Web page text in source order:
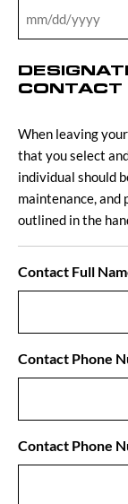
CONTACT
When leaving
that you select
individual should
maintenance,
outlined in the
Contact Full
Contact Phone
Contact Phone